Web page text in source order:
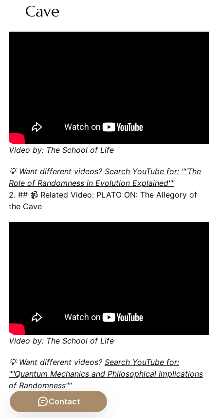
Cave
Video by: The School of Life
💡 Want different videos? Search YouTube for: ""The
Role of Randomness in Evolution Explained""
2. ## 📹 Related Video: PLATO ON: The Allegory of
the Cave
Video by: The School of Life
💡 Want different videos? Search YouTube for:
""Quantum Mechanics and Philosophical Implications
of Randomness""
Contact